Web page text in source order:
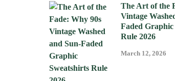
The Art of the
Vintage
Faded Graphic
Rule 2026
March 12, 2026